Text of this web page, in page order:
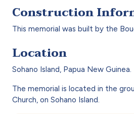
Construction
This memorial was built by the
Location
Sohano Island, Papua New Guinea.
The memorial is located in the
Church, on Sohano Island.